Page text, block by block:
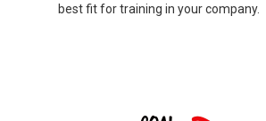
best fit for training in your company.